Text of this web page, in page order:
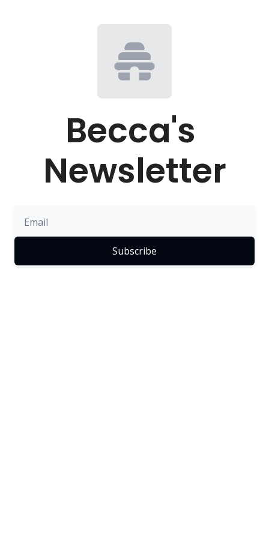
Becca's
Newsletter
Subscribe